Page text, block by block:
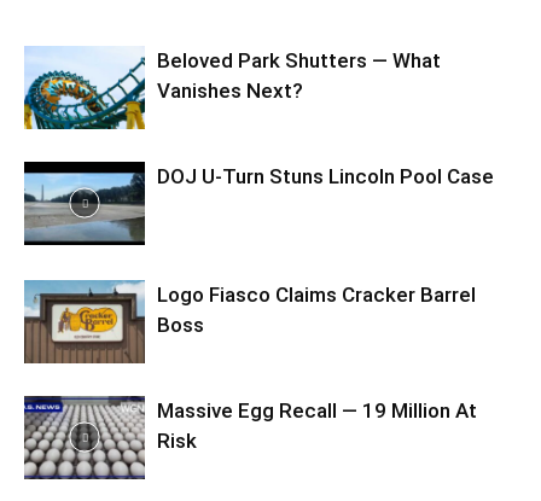
Beloved Park Shutters — What
Vanishes Next?
DOJ U-Turn Stuns Lincoln Pool Case
Logo Fiasco Claims Cracker Barrel
Boss
Massive Egg Recall — 19 Million At
Risk